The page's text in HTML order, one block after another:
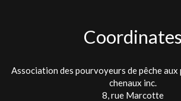
Coordinates
Association des pourvoyeurs de pêche
chenaux inc.
8, rue Marcotte